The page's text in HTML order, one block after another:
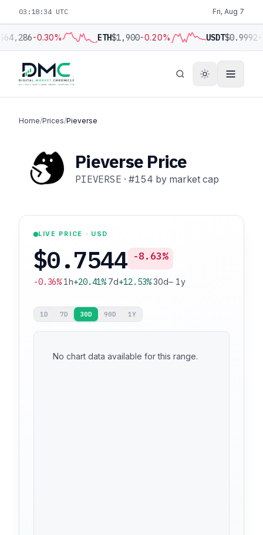
03:18:35 UTC Fri, Aug 7
-0.30% ETH$1,900-0.20% USDT$0.9992
Home/Prices/Pieverse
Pieverse Price
PIEVERSE · #154 by market cap
LIVE PRICE · USD
$0.7544 -8.63%
-0.36%1h+20.41%7d+12.53%30d— 1y
1D 7D 30D 90D 1Y
No chart data available for this range.